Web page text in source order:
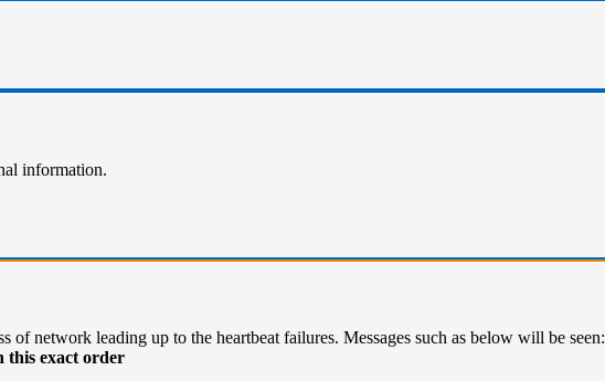
information.
of network leading up to the heartbeat failures. Messages such as below will be seen:
this exact order